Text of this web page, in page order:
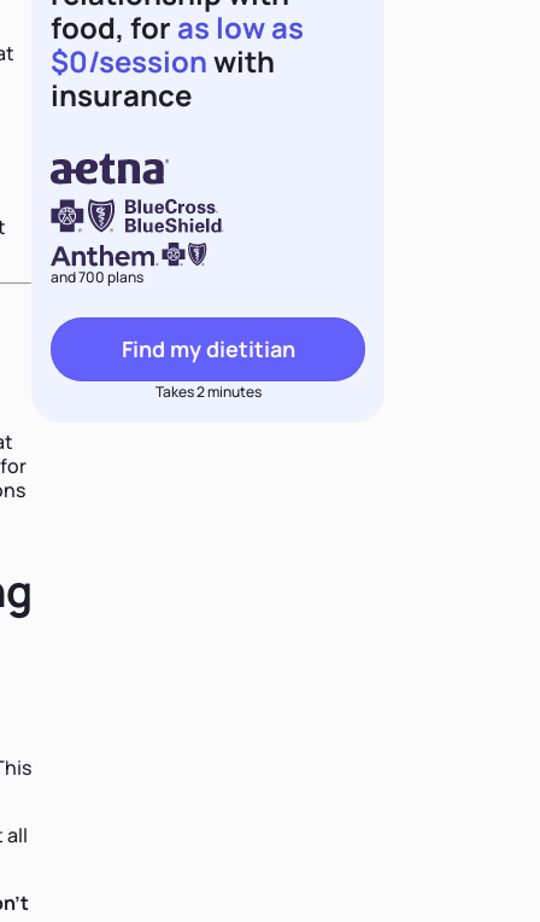
all
food, for as low as
$0/sessionwith
insurance
and 700 plans
Find my dietitian
Takes 2 minutes